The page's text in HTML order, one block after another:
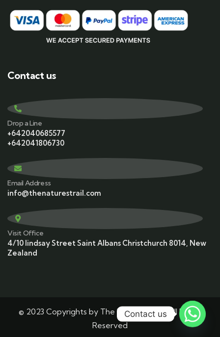
Contact us
Drop a Line
+642040685577
+642041806730
Email Address
info@thenaturestrail.com
Visit Office
4/10 lindsay Street Saint Albans Christchurch 8014, New
Zealand
© 2023 Copyrights by The Nature’s Trail. All Rights
Reserved
Contact us